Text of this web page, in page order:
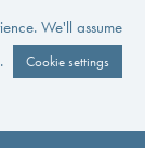
We'll assume
Cookie settings